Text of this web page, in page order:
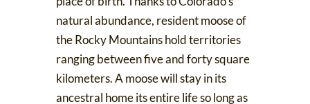
natural abundance, resident moose of
the Rocky Mountains hold territories
ranging between five and forty square
kilometers. A moose willstay in its
ancestral home its entire lifeso long as